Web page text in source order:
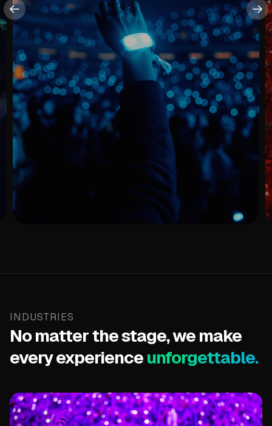
INDUSTRIES
No matter the stage, we make
every experienceunforgettable.